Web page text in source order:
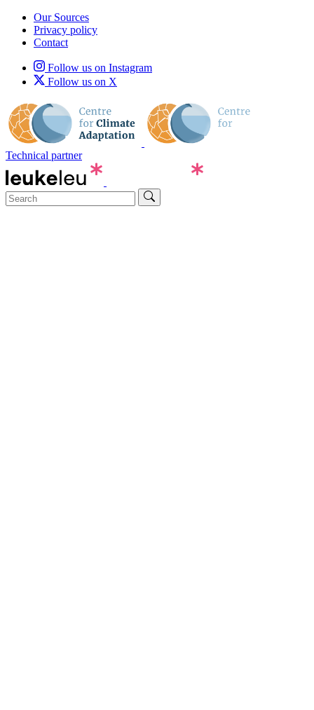
Our Sources
Privacy policy
Contact
Follow us on Instagram
Follow us on X
Technical partner